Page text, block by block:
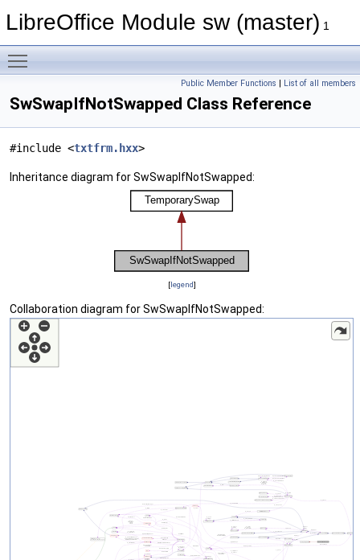
LibreOffice Module sw (master) 1
Public Member Functions | List of all members
SwSwapIfNotSwapped Class Reference
#include <txtfrm.hxx>
Inheritance diagram for SwSwapIfNotSwapped:
[legend]
Collaboration diagram for SwSwapIfNotSwapped: